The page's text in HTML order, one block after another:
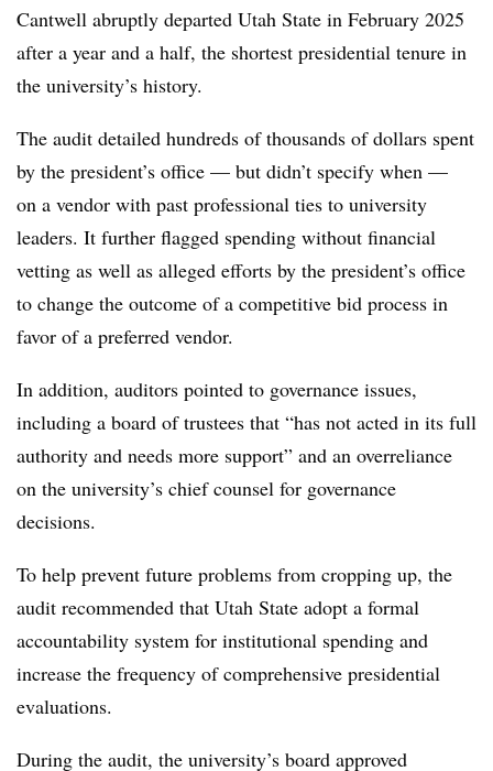
Cantwell abruptly departed Utah State in February 2025
after a year and a half, the shortest presidential tenure in
the university’s history.
The audit detailed hundreds of thousands of dollars spent
by the president’s office — but didn’t specify when —
on a vendor with past professional ties to university
leaders. It further flagged spending without financial
vetting as well as alleged efforts by the president’s office
to change the outcome of a competitive bid process in
favor of a preferred vendor.
In addition, auditors pointed to governance issues,
including a board of trustees that “has not acted in its full
authority and needs more support” and an overreliance
on the university’s chief counsel for governance
decisions.
To help prevent future problems from cropping up, the
audit recommended that Utah State adopt a formal
accountability system for institutional spending and
increase the frequency of comprehensive presidential
evaluations.
During the audit, the university’s board approved